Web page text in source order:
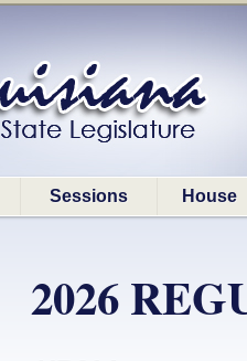
Sessions House
2026